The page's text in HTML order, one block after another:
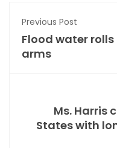
Previous Post
Flood water
arms
Ms. Harris
States with